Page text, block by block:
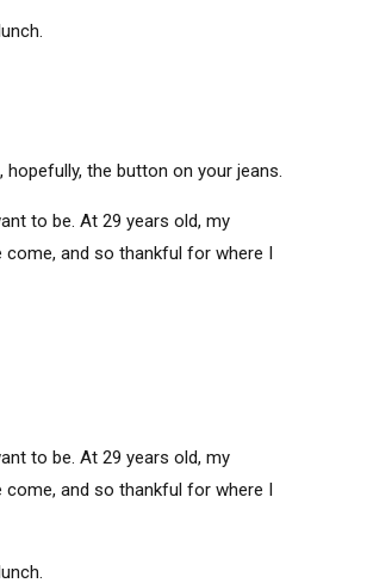
the button on your jeans.
to be. At 29 years old, my
come, and so thankful for where I
to be. At 29 years old, my
come, and so thankful for where I